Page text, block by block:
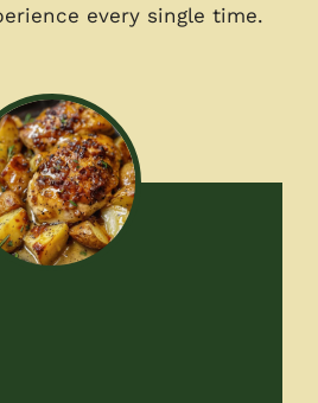
every single time.